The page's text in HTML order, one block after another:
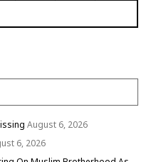
August 6, 2026
6, 2026